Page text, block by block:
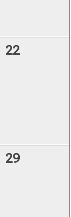
0
22
0
29